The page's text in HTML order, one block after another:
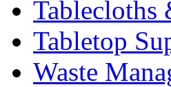
Tablecloths
Tabletop
Waste